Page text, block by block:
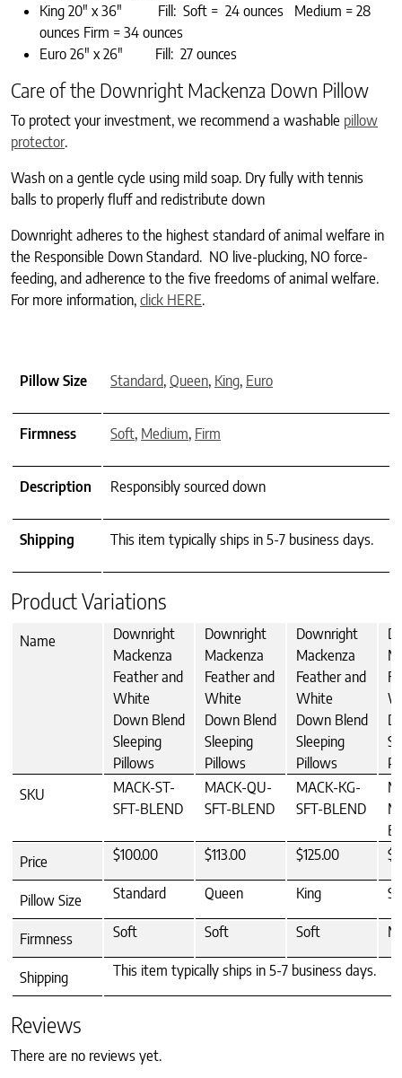
King 20″ x 36″ Fill: Soft = 24 ounces Medium = 28
ounces Firm = 34 ounces
Euro 26″ x 26″ Fill: 27 ounces
Care of the Downright Mackenza Down Pillow
To protect your investment, we recommend a washable pillow
protector.
Wash on a gentle cycle using mild soap. Dry fully with tennis
balls to properly fluff and redistribute down
Downright adheres to the highest standard of animal welfare in
the Responsible Down Standard. NO live-plucking, NO force-
feeding, and adherence to the five freedoms of animal welfare.
For more information, click HERE.
Pillow Size Standard, Queen, King, Euro
Firmness Soft, Medium, Firm
Description Responsibly sourced down
Shipping This item typically ships in 5-7 business days.
Product Variations
Name
Downright
Mackenza
Feather and
White
Down Blend
Sleeping
Pillows
Downright
Mackenza
Feather and
White
Down Blend
Sleeping
Pillows
Downright
Mackenza
Feather and
White
Down Blend
Sleeping
Pillows
SKU
MACK-ST-
SFT-BLEND
MACK-QU-
SFT-BLEND
MACK-KG-
SFT-BLEND
Price
$100.00 $113.00 $125.00
Pillow Size Standard Queen King
Firmness Soft Soft Soft
Shipping This item typically ships in 5-7 business days.
Reviews
There are no reviews yet.